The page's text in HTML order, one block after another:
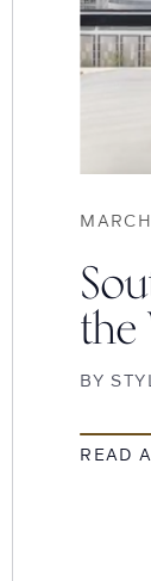
the
BY
READ